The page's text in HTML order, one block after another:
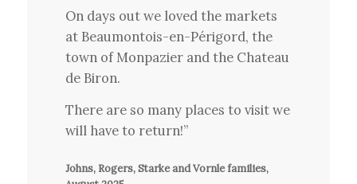
On days out we loved the markets
at Beaumontois-en-Périgord, the
town of Monpazier and the Chateau
de Biron.
There are so many places to visit we
will have to return!”
Johns, Rogers, Starke and Vornle families,